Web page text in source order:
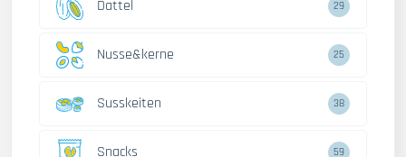
Dattel 29
Nusse&kerne 25
Susskeiten 38
Snacks 59